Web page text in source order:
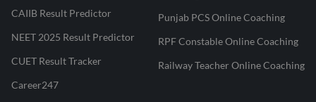
CAIIB Result Predictor
NEET 2025 Result Predictor
CUET Result Tracker
Career247
Punjab PCS Online Coaching
RPF Constable Online Coaching
Railway Teacher Online Coaching